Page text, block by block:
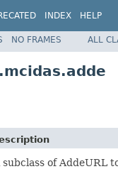
INDEX HELP
NO FRAMES ALL
subclass of AddeURL